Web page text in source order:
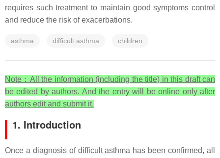
requires such treatment to maintain good symptoms control
and reduce the risk of exacerbations.
asthma difficult asthma children
Note ：All the information (including the title) in this draft can
be edited by authors. And the entry will be online only after
authors edit and submit it.
1. Introduction
Once a diagnosis of difficult asthma has been confirmed, all